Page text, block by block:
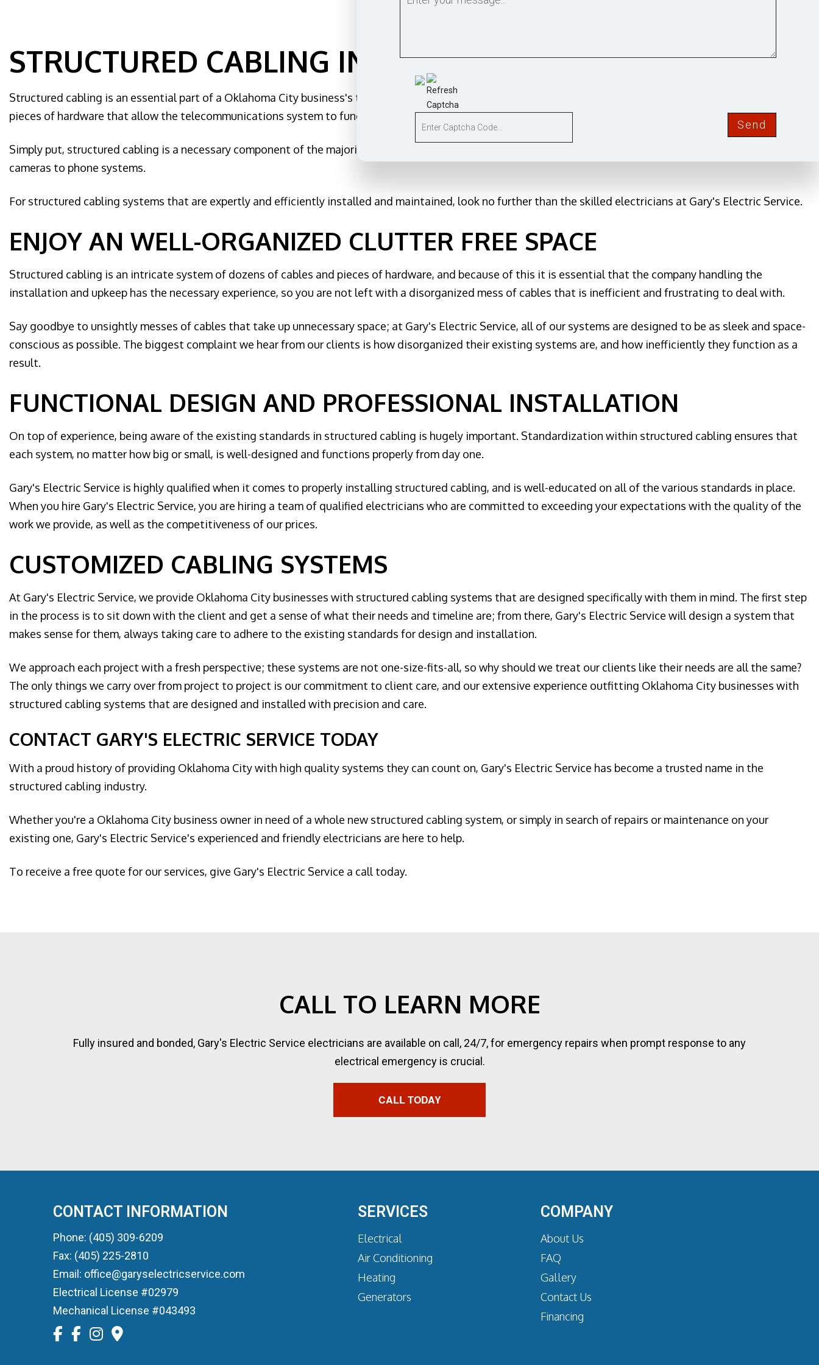
Lighting Installation
Remodeling Electrician
Residential Electrician
Rewiring Service
Standby Generator
Surge Protection
STRUCTURED CABLING IN OKLAHOMA CITY
Structured cabling is an essential part of a Oklahoma City business's telecommunications infrastructure, because it refers to all of the cables and various
pieces of hardware that allow the telecommunications system to function properly.
Simply put, structured cabling is a necessary component of the majority of Oklahoma City businesses, because it is associated with everything from security
cameras to phone systems.
For structured cabling systems that are expertly and efficiently installed and maintained, look no further than the skilled electricians at Gary's Electric Service.
ENJOY AN WELL-ORGANIZED CLUTTER FREE SPACE
Structured cabling is an intricate system of dozens of cables and pieces of hardware, and because of this it is essential that the company handling the
installation and upkeep has the necessary experience, so you are not left with a disorganized mess of cables that is inefficient and frustrating to deal with.
Say goodbye to unsightly messes of cables that take up unnecessary space; at Gary's Electric Service, all of our systems are designed to be as sleek and space-
conscious as possible. The biggest complaint we hear from our clients is how disorganized their existing systems are, and how inefficiently they function as a
result.
FUNCTIONAL DESIGN AND PROFESSIONAL INSTALLATION
On top of experience, being aware of the existing standards in structured cabling is hugely important. Standardization within structured cabling ensures that
each system, no matter how big or small, is well-designed and functions properly from day one.
Gary's Electric Service is highly qualified when it comes to properly installing structured cabling, and is well-educated on all of the various standards in place.
When you hire Gary's Electric Service, you are hiring a team of qualified electricians who are committed to exceeding your expectations with the quality of the
work we provide, as well as the competitiveness of our prices.
CUSTOMIZED CABLING SYSTEMS
At Gary's Electric Service, we provide Oklahoma City businesses with structured cabling systems that are designed specifically with them in mind. The first step
in the process is to sit down with the client and get a sense of what their needs and timeline are; from there, Gary's Electric Service will design a system that
makes sense for them, always taking care to adhere to the existing standards for design and installation.
We approach each project with a fresh perspective; these systems are not one-size-fits-all, so why should we treat our clients like their needs are all the same?
The only things we carry over from project to project is our commitment to client care, and our extensive experience outfitting Oklahoma City businesses with
structured cabling systems that are designed and installed with precision and care.
CONTACT GARY'S ELECTRIC SERVICE TODAY
With a proud history of providing Oklahoma City with high quality systems they can count on, Gary's Electric Service has become a trusted name in the
structured cabling industry.
Whether you're a Oklahoma City business owner in need of a whole new structured cabling system, or simply in search of repairs or maintenance on your
existing one, Gary's Electric Service's experienced and friendly electricians are here to help.
To receive a free quote for our services, give Gary's Electric Service a call today.
CALL TO LEARN MORE
Fully insured and bonded, Gary's Electric Service electricians are available on call, 24/7, for emergency repairs when prompt response to any
electrical emergency is crucial.
CALL TODAY
CONTACT INFORMATION
Phone: (405) 309-6209
Fax: (405) 225-2810
Email: office@garyselectricservice.com
Electrical License #02979
Mechanical License #043493
SERVICES
Electrical
Air Conditioning
Heating
Generators
COMPANY
About Us
FAQ
Gallery
Contact Us
Financing
Send